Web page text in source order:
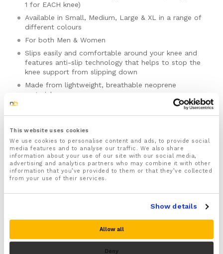
This website uses cookies
We use cookies to personalise content and ads, to provide social
media features and to analyse our traffic. We also share
information about your use of our site with our social media,
advertising and analytics partners who may combine it with other
information that you’ve provided to them or that they’ve collected
from your use of their services.
Show details
Allow all
Deny
1 for EACH knee)
Available in Small, Medium, Large & XL in a range of
different colours
For both Men & Women
Slips easily and comfortable around your knee and
features anti-slip technology that helps to stop the
knee support from slipping down
Made from lightweight, breathable neoprene
material
Provides soothing compression to your knee joint
which is ideal for easing knee pain, swelling and
inflammation from arthritis and knee tendinitis
A great choice for any runner or athlete wanting to
keep running after sustaining a knee injury. Provides
protection and support for a wide range of sports
and activities such as football, rugby, golf, cycling,
tennis, hiking, volleyball, skiing, weightlifting, power
biomechanics helping to prevent knee and lower
limb injuries
Ideal for preventing further wear and tear to your
knee by reducing shock and jolts to your knee
Please note there is no guarantee of specific results and that the results